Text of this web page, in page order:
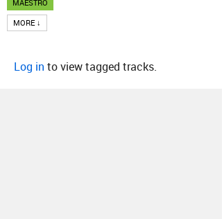
MAESTRO
MORE ↓
Log in to view tagged tracks.